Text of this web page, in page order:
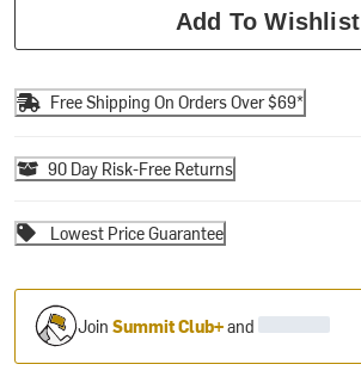
Add To Wishlist
Free Shipping On Orders Over $69*
90 Day Risk-Free Returns
Lowest Price Guarantee
JoinSummit Club+and